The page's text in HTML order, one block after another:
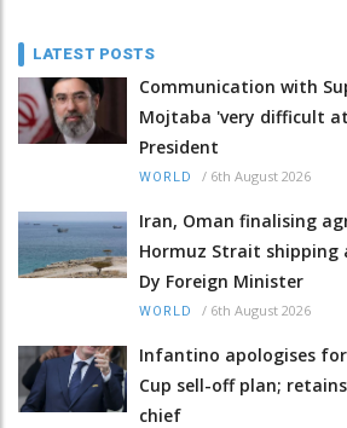
LATEST POSTS
Communication with
Mojtaba 'very difficult
President
WORLD / 6th August 2026
Iran, Oman finalising
Hormuz Strait shipping
Dy Foreign Minister
WORLD / 6th August 2026
Infantino apologises
Cup sell-off plan;
chief